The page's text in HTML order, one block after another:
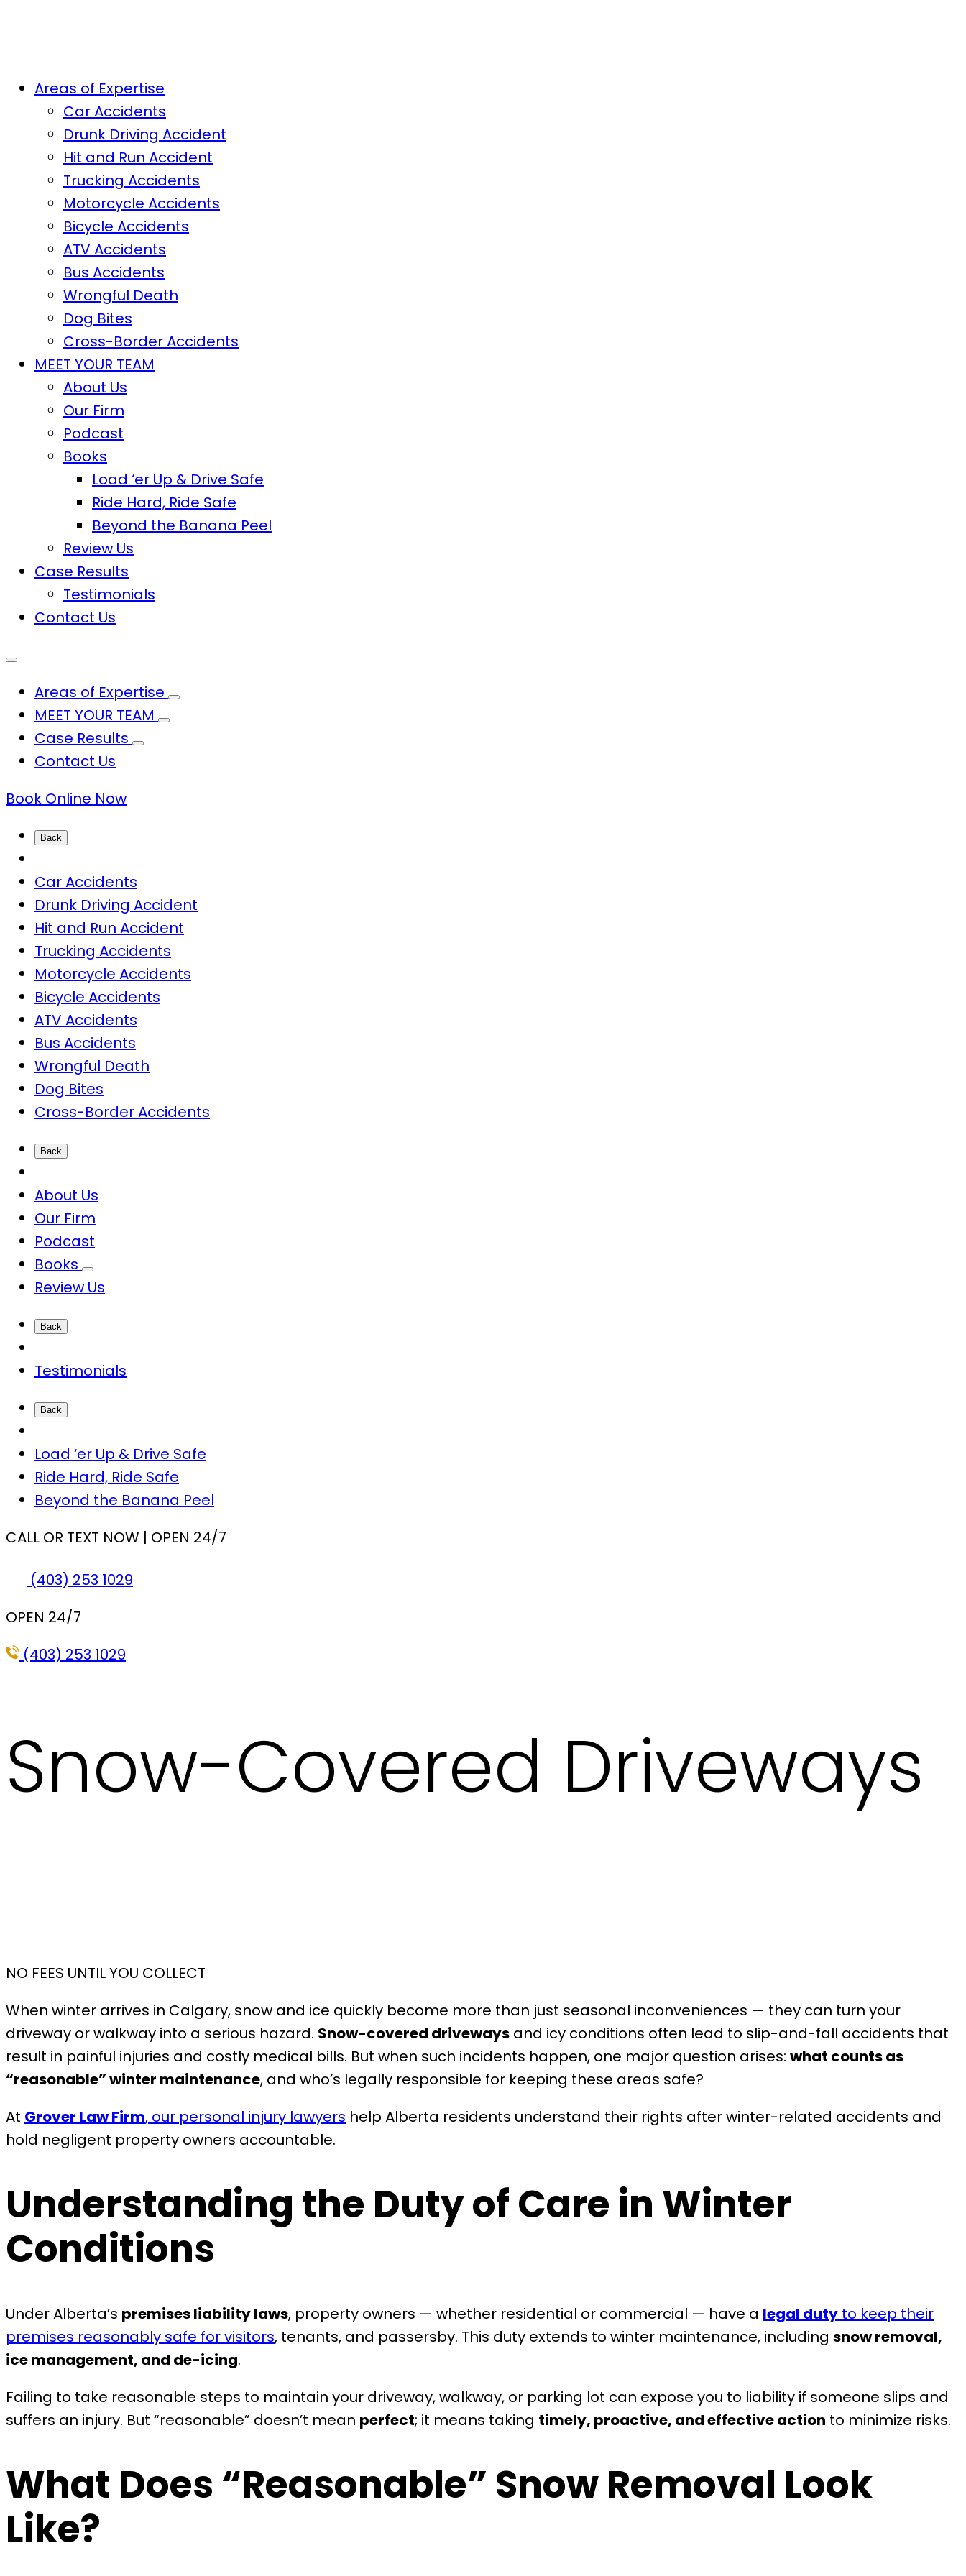
Areas of Expertise
Car Accidents
Drunk Driving Accident
Hit and Run Accident
Trucking Accidents
Motorcycle Accidents
Bicycle Accidents
ATV Accidents
Bus Accidents
Wrongful Death
Dog Bites
Cross-Border Accidents
MEET YOUR TEAM
About Us
Our Firm
Podcast
Books
Load ‘er Up & Drive Safe
Ride Hard, Ride Safe
Beyond the Banana Peel
Review Us
Case Results
Testimonials
Contact Us
Areas of Expertise
MEET YOUR TEAM
Case Results
Contact Us
Book Online Now
Back
Car Accidents
Drunk Driving Accident
Hit and Run Accident
Trucking Accidents
Motorcycle Accidents
Bicycle Accidents
ATV Accidents
Bus Accidents
Wrongful Death
Dog Bites
Cross-Border Accidents
Back
About Us
Our Firm
Podcast
Books
Review Us
Back
Testimonials
Back
Load ‘er Up & Drive Safe
Ride Hard, Ride Safe
Beyond the Banana Peel
CALL OR TEXT NOW | OPEN 24/7
(403) 253 1029
OPEN 24/7
(403) 253 1029
Snow-Covered Driveways
NO FEES UNTIL YOU COLLECT
When winter arrives in Calgary, snow and ice quickly become more than just seasonal inconveniences — they can turn your
driveway or walkway into a serious hazard. Snow-covered driveways and icy conditions often lead to slip-and-fall accidents that
result in painful injuries and costly medical bills. But when such incidents happen, one major question arises: what counts as
“reasonable” winter maintenance, and who’s legally responsible for keeping these areas safe?
At Grover Law Firm, our personal injury lawyers help Alberta residents understand their rights after winter-related accidents and
hold negligent property owners accountable.
Understanding the Duty of Care in Winter
Conditions
Under Alberta’s premises liability laws, property owners — whether residential or commercial — have a legal duty to keep their
premises reasonably safe for visitors, tenants, and passersby. This duty extends to winter maintenance, including snow removal,
ice management, and de-icing.
Failing to take reasonable steps to maintain your driveway, walkway, or parking lot can expose you to liability if someone slips and
suffers an injury. But “reasonable” doesn’t mean perfect; it means taking timely, proactive, and effective action to minimize risks.
What Does “Reasonable” Snow Removal Look
Like?